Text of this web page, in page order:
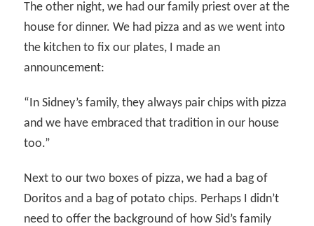
The other night, we had our family priest over at the
house for dinner. We had pizza and as we went into
the kitchen to fix our plates, I made an
announcement:
“In Sidney’s family, they always pair chips with pizza
and we have embraced that tradition in our house
too.”
Next to our two boxes of pizza, we had a bag of
Doritos and a bag of potato chips. Perhaps I didn’t
need to offer the background of how Sid’s family